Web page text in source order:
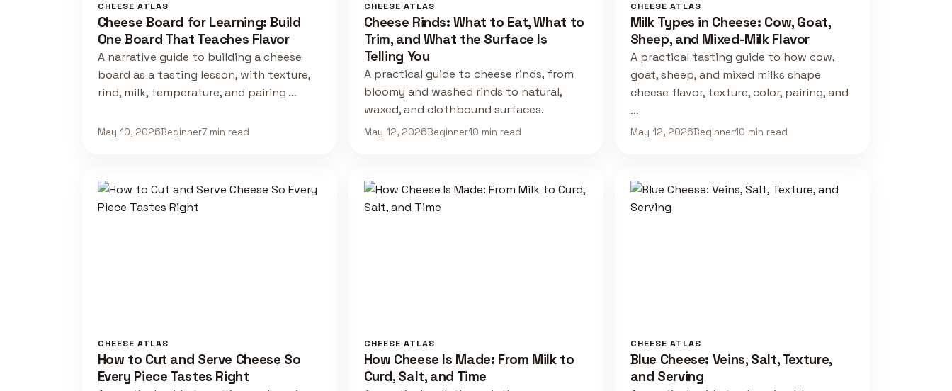
CHEESE ATLAS
Cheese Board for Learning: Build
One Board That Teaches Flavor
A narrative guide to building a cheese
board as a tasting lesson, with texture,
rind, milk, temperature, and pairing …
May 10, 2026Beginner7 min read
CHEESE ATLAS
Cheese Rinds: What to Eat, What to
Trim, and What the Surface Is
Telling You
A practical guide to cheese rinds, from
bloomy and washed rinds to natural,
waxed, and clothbound surfaces.
May 12, 2026Beginner10 min read
CHEESE ATLAS
Milk Types in Cheese: Cow, Goat,
Sheep, and Mixed-Milk Flavor
A practical tasting guide to how cow,
goat, sheep, and mixed milks shape
cheese flavor, texture, color, pairing, and
…
May 12, 2026Beginner10 min read
CHEESE ATLAS
How to Cut and Serve Cheese So
Every Piece Tastes Right
CHEESE ATLAS
How Cheese Is Made: From Milk to
Curd, Salt, and Time
CHEESE ATLAS
Blue Cheese: Veins, Salt, Texture,
and Serving